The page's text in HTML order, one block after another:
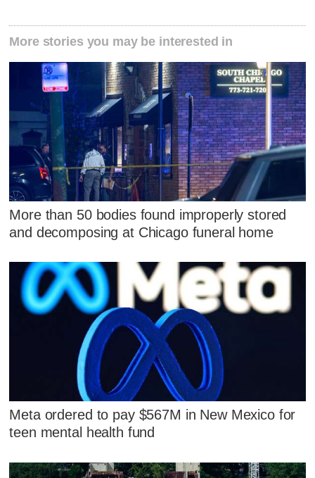
More stories you may be interested in
More than 50 bodies found improperly stored
and decomposing at Chicago funeral home
Meta ordered to pay $567M in New Mexico for
teen mental health fund